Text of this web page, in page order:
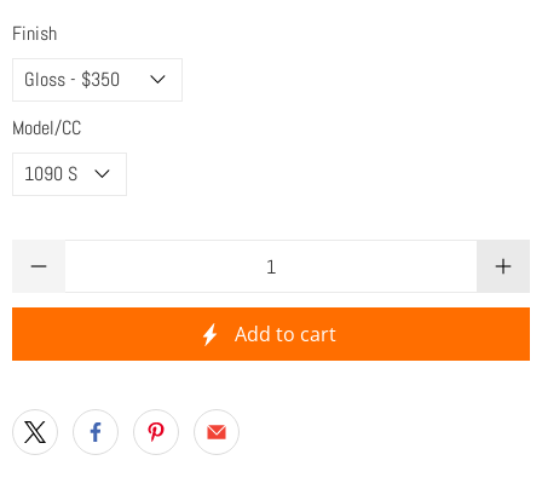
Finish
Model/CC
Add to cart